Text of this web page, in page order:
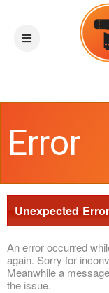
Error
Unexpected
An error occurred
again. Sorry for
Meanwhile a
the issue.